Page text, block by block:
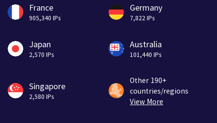
France
905,340 IPs
Germany
7,822 IPs
Japan
2,570 IPs
Australia
101,440 IPs
Singapore
2,580 IPs
Other 190+
countries/regions
View More